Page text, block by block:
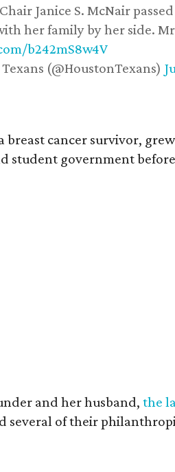
Janice S. McNair
her family by her side.
b242mS8w4V
(@HoustonTexans)
breast cancer survivor,
student government
and her husband,the
several of their